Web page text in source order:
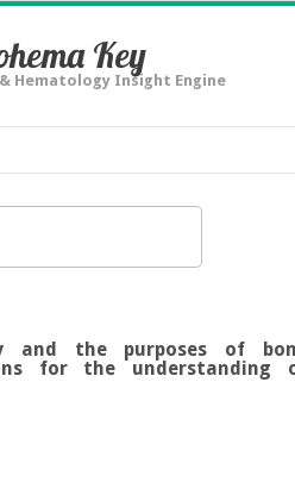
Key
Hematology Insight Engine
and the purposes of
for the understanding